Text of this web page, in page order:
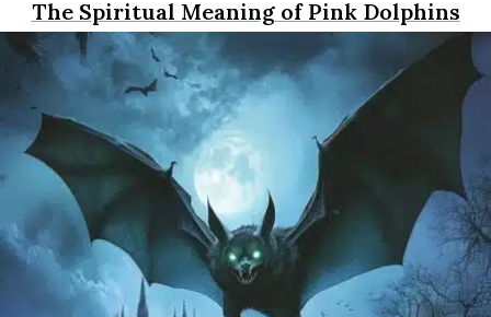
The Spiritual Meaning of Pink Dolphins